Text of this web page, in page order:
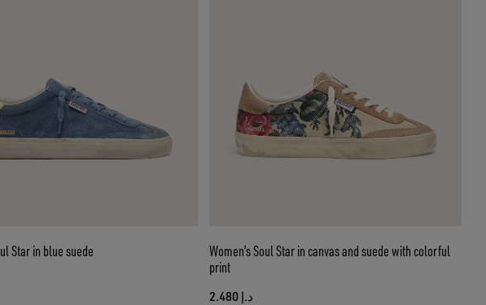
Star in blue suede
Women’s Soul Star in canvas and suede with colorful
print
د.إ 2.480